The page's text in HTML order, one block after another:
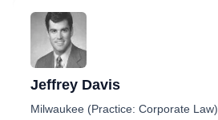
Jeffrey Davis
Milwaukee (Practice: Corporate Law)